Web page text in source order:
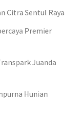
Citra Sentul Raya
Premier
Juanda
Hunian